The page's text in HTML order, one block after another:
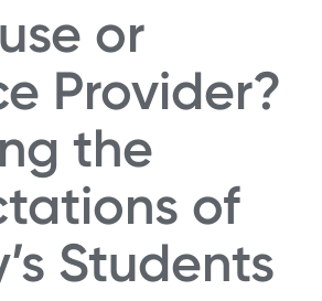
or
Provider?
the
of
Students